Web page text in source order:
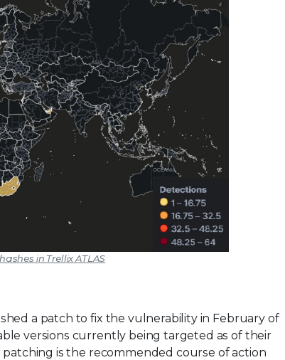
in Trellix ATLAS
a patch to fix the vulnerability in February of
versions currently being targeted as of their
is the recommended course of action